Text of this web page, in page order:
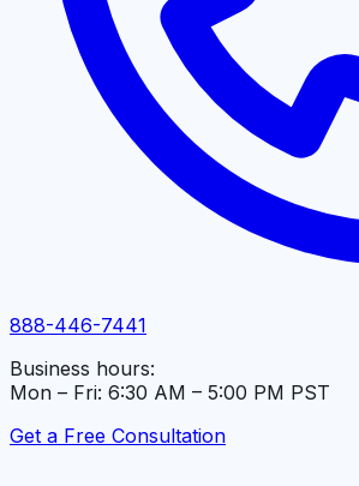
888-446-7441
Business hours:
Mon – Fri: 6:30 AM – 5:00 PM PST
Get a Free Consultation